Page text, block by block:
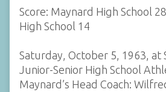
Score: Maynard High School
High School 14
Saturday, October 5, 1963, at
Junior-Senior High School
Maynard’s Head Coach: